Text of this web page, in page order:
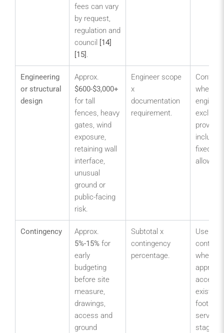
fees can vary
by request,
regulation and
council [14]
[15].
Engineering
or structural
design
Approx.
$600-$3,000+
for tall
fences, heavy
gates, wind
exposure,
retaining wall
interface,
unusual
ground or
public-facing
risk.
Engineer scope
x
documentation
requirement.
Confirm
whether
fixed
Contingency
Approx.
5%-15% for
early
budgeting
before site
measure,
drawings,
access and
ground
Subtotal x
contingency
percentage.
Use a
where
access,
existing
footings,
staging